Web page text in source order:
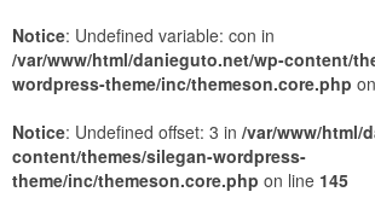
Notice: Undefined variable: con in
/var/www/html/danieguto.net/wp-content/
wordpress-theme/inc/themeson.core.php
Notice: Undefined offset: 3 in /var/www/html/
content/themes/silegan-wordpress-
theme/inc/themeson.core.php on line 145